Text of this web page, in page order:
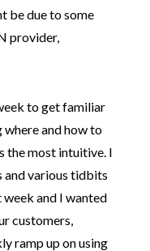
be due to some
provider,
to get familiar
where and how to
the most intuitive. I
and various tidbits
and I wanted
customers,
ramp up on using